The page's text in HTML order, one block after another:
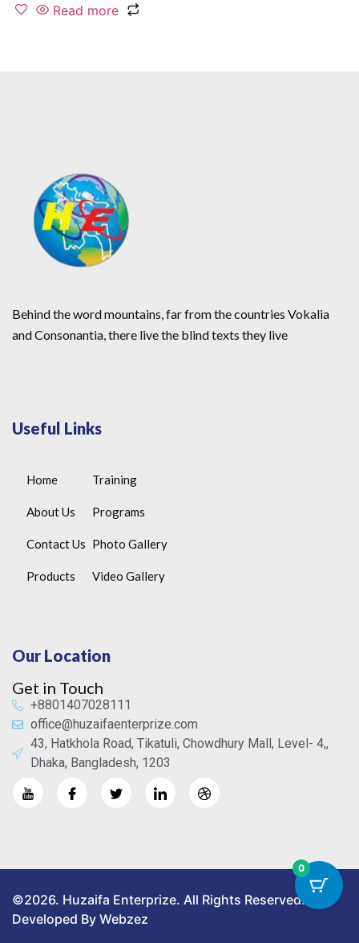
Read more
Behind the word mountains, far from the countries Vokalia
and Consonantia, there live the blind texts they live
Useful Links
Home
About Us
Contact Us
Products
Training
Programs
Photo Gallery
Video Gallery
Our Location
Get in Touch
+8801407028111
office@huzaifaenterprize.com
43, Hatkhola Road, Tikatuli, Chowdhury Mall, Level- 4,,
Dhaka, Bangladesh, 1203
©2026. Huzaifa Enterprize. All Rights Reserved.
Developed By Webzez
0